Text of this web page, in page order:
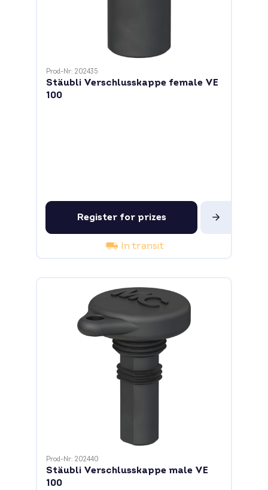
Prod-Nr: 202435
Stäubli Verschlusskappe female VE
100
Register for prizes
In transit
Prod-Nr: 202440
Stäubli Verschlusskappe male VE
100